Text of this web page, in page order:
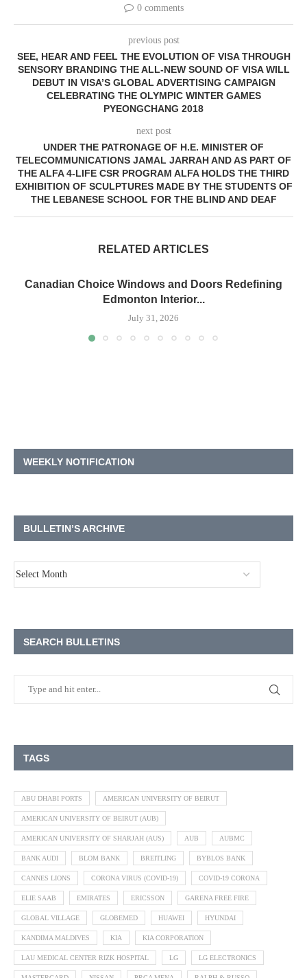
0 comments
previous post
SEE, HEAR AND FEEL THE EVOLUTION OF VISA THROUGH
SENSORY BRANDING THE ALL-NEW SOUND OF VISA WILL
DEBUT IN VISA’S GLOBAL ADVERTISING CAMPAIGN
CELEBRATING THE OLYMPIC WINTER GAMES
PYEONGCHANG 2018
next post
UNDER THE PATRONAGE OF H.E. MINISTER OF
TELECOMMUNICATIONS JAMAL JARRAH AND AS PART OF
THE ALFA 4-LIFE CSR PROGRAM ALFA HOLDS THE THIRD
EXHIBITION OF SCULPTURES MADE BY THE STUDENTS OF
THE LEBANESE SCHOOL FOR THE BLIND AND DEAF
RELATED ARTICLES
Canadian Choice Windows and Doors Redefining
Edmonton Interior...
July 31, 2026
WEEKLY NOTIFICATION
BULLETIN’S ARCHIVE
SEARCH BULLETINS
TAGS
ABU DHABI PORTS AMERICAN UNIVERSITY OF BEIRUT
AMERICAN UNIVERSITY OF BEIRUT (AUB)
AMERICAN UNIVERSITY OF SHARJAH (AUS) AUB AUBMC
BANK AUDI BLOM BANK BREITLING BYBLOS BANK
CANNES LIONS CORONA VIRUS (COVID-19) COVID-19 CORONA
ELIE SAAB EMIRATES ERICSSON GARENA FREE FIRE
GLOBAL VILLAGE GLOBEMED HUAWEI HYUNDAI
KANDIMA MALDIVES KIA KIA CORPORATION
LAU MEDICAL CENTER RIZK HOSPITAL LG LG ELECTRONICS